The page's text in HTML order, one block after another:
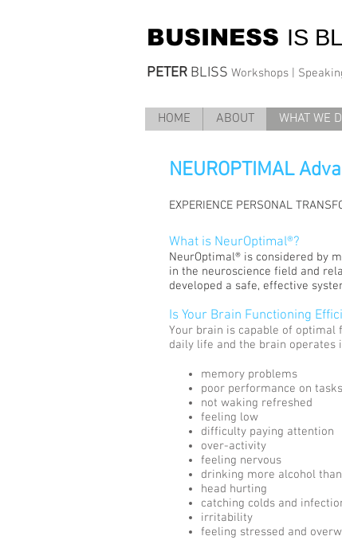
BUSINESS IS
Workshops |
PETER BLISS
HOME ABOUT WHAT WE
NEUROPTIMAL
EXPERIENCE PERSONAL
What is NeurOptimal®?
NeurOptimal® is considered by
in the neuroscience field and
developed a safe, effective
Is Your Brain Functioning
Your brain is capable of optimal
daily life and the brain operates
memory problems
poor performance on tasks
not waking refreshed
feeling low
difficulty paying attention
over-activity
feeling nervous
drinking more alcohol
head hurting
catching colds and
irritability
feeling stressed and